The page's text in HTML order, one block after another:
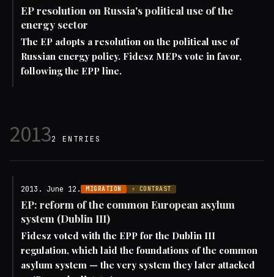
EP resolution on Russia's political use of the
energy sector
The EP adopts a resolution on the political use of
Russian energy policy. Fidesz MEPs vote in favor,
following the EPP line.
20132 ENTRIES
2013. June 12. MIGRATION ⚡ CONTRAST
EP: reform of the common European asylum
system (Dublin III)
Fidesz voted with the EPP for the Dublin III
regulation, which laid the foundations of the common
asylum system — the very system they later attacked